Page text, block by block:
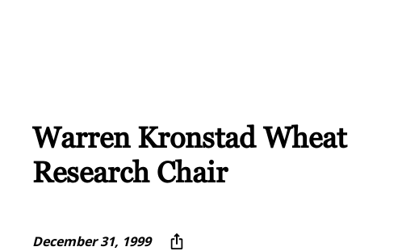
Warren Kronstad Wheat
Research Chair
December 31, 1999